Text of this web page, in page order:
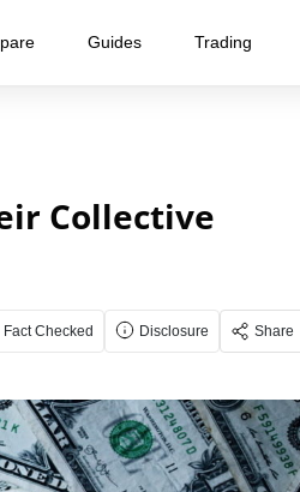
Guides Trading
Collective
Fact Checked Disclosure Share